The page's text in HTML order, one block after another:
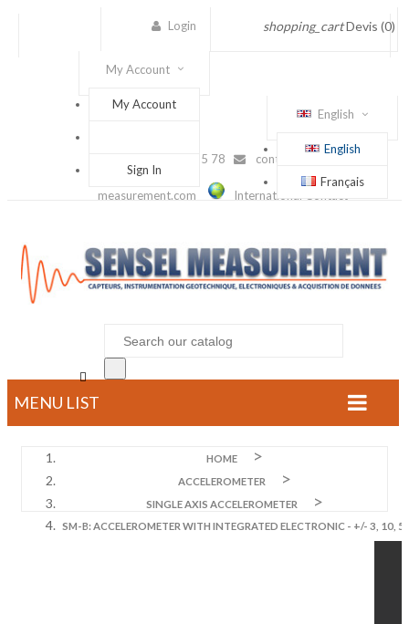
shopping_cart Devis (0)
Login
My Account
My Account
Sign In
English
English
Français
(+33) 1 56 88 25 78 contact@sensel-
measurement.com International Contact

MENU LIST
HOME
ACCELEROMETER
SINGLE AXIS ACCELEROMETER
SM-B: ACCELEROMETER WITH INTEGRATED ELECTRONIC - +/- 3, 10,